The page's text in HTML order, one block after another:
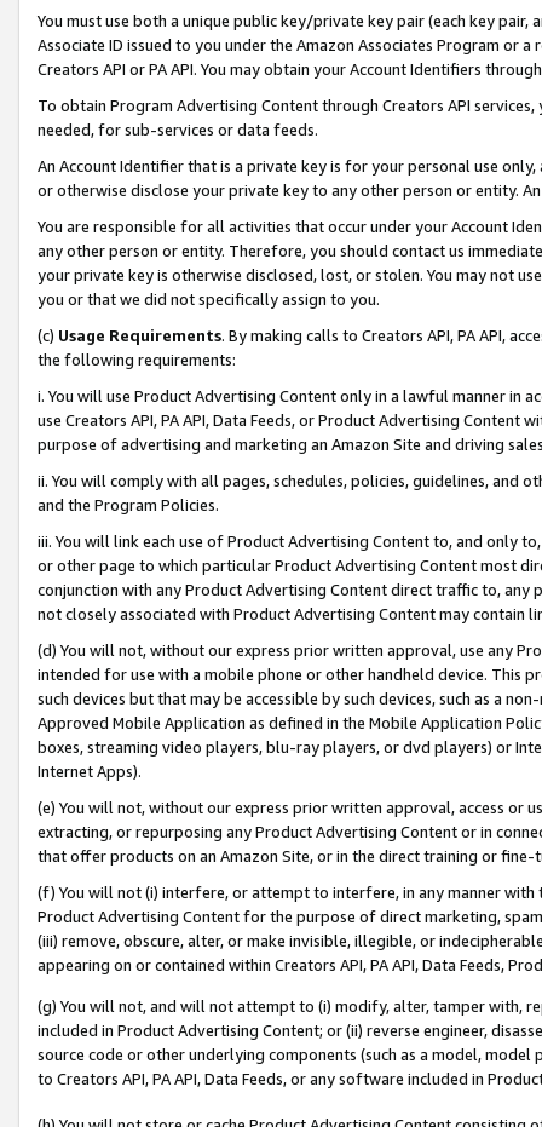
You must use both a unique public key/private key pair (each key pair,
Associate ID issued to you under the Amazon Associates Program or
Creators API or PA API. You may obtain your Account Identifiers
To obtain Program Advertising Content through Creators API
needed, for sub-services or data feeds.
An Account Identifier that is a private key is for your personal use
or otherwise disclose your private key to any other person or entity.
You are responsible for all activities that occur under your Account
any other person or entity. Therefore, you should contact us
your private key is otherwise disclosed, lost, or stolen. You may not
you or that we did not specifically assign to you.
(c) Usage Requirements. By making calls to Creators API, PA API,
the following requirements:
i. You will use Product Advertising Content only in a lawful manner in
use Creators API, PA API, Data Feeds, or Product Advertising
purpose of advertising and marketing an Amazon Site and driving
ii. You will comply with all pages, schedules, policies, guidelines, and
and the Program Policies.
iii. You will link each use of Product Advertising Content to, and only
or other page to which particular Product Advertising Content most
conjunction with any Product Advertising Content direct traffic to,
not closely associated with Product Advertising Content may contain
(d) You will not, without our express prior written approval, use any
intended for use with a mobile phone or other handheld device. This
such devices but that may be accessible by such devices, such as a
Approved Mobile Application as defined in the Mobile Application
boxes, streaming video players, blu-ray players, or dvd players) or
Internet Apps).
(e) You will not, without our express prior written approval, access or
extracting, or repurposing any Product Advertising Content or in
that offer products on an Amazon Site, or in the direct training or
(f) You will not (i) interfere, or attempt to interfere, in any manner
Product Advertising Content for the purpose of direct marketing,
(iii) remove, obscure, alter, or make invisible, illegible, or
appearing on or contained within Creators API, PA API, Data Feeds,
(g) You will not, and will not attempt to (i) modify, alter, tamper with,
included in Product Advertising Content; or (ii) reverse engineer,
source code or other underlying components (such as a model,
to Creators API, PA API, Data Feeds, or any software included in